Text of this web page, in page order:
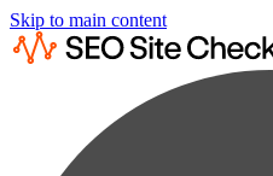
Skip to main content